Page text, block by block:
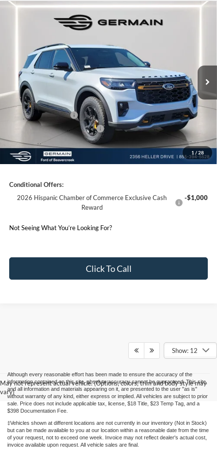
1 / 28
Ford ExplorerTremor
1FMWK8JC6TGB10506Stock:F610506
Courtesy Vehicle
MSRP:
Documentation Fee:
+$398
Electronic Titling Fee:
+$50
Germain Discount:
-$5,000
Retail Customer Cash
-$3,000
SSE Down Payment Assistance
-$1,000
Germain Price: $54,908
Conditional Offers:
2026 Hispanic Chamber of Commerce Exclusive Cash
Reward
-$1,000
Not Seeing What You’re Looking For?
Click To Call
Compare Vehicle
Show: 12
May not represent actual vehicle. (Options, colors, trim and body style may
vary)
Although every reasonable effort has been made to ensure the accuracy of the
information contained on this site, absolute accuracy cannot be guaranteed. This site,
and all information and materials appearing on it, are presented to the user "as is"
without warranty of any kind, either express or implied. All vehicles are subject to prior
sale. Price does not include applicable tax, license, $18 Title, $23 Temp Tag, and a
$398 Documentation Fee.
‡Vehicles shown at different locations are not currently in our inventory (Not in Stock)
but can be made available to you at our location within a reasonable date from the time
of your request, not to exceed one week. Invoice may not reflect dealer's actual cost,
invoice available upon request. All vehicle sales are final.